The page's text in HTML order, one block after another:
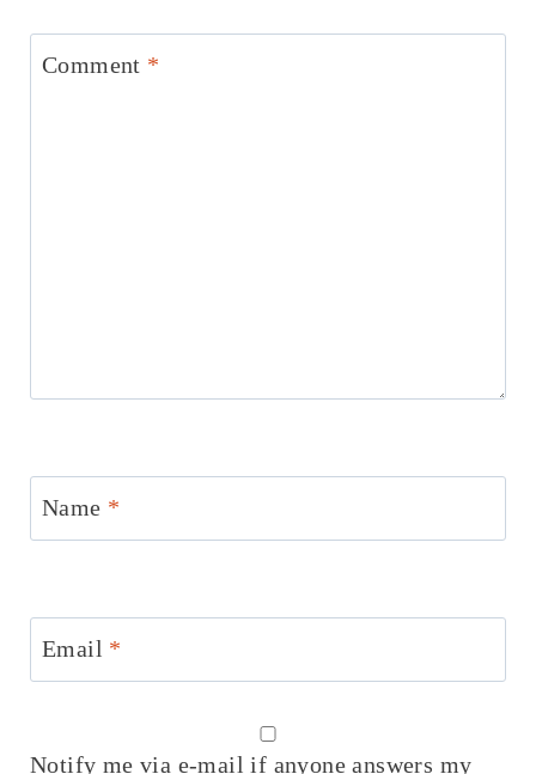
Comment *
Name *
Email *
Notify me via e-mail if anyone answers my